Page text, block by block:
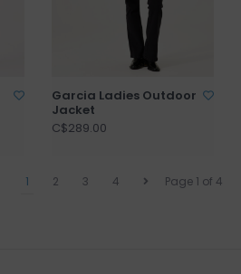
Garcia Ladies Outdoor
Jacket
C$289.00
Page 1 of 4
1 2 3 4